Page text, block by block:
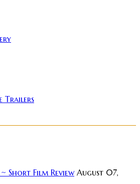
Trailers
Short Film Review August 07,